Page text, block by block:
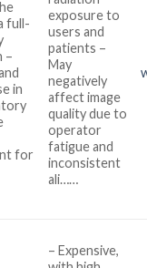
full-
–
in
for
exposure to
users and
patients –
May
negatively
affect image
quality due to
operator
fatigue and
inconsistent
ali……
– Expensive,